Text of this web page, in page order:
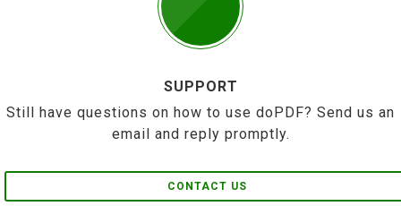
SUPPORT
Still have questions on how to use doPDF? Send us an
email and reply promptly.
CONTACT US